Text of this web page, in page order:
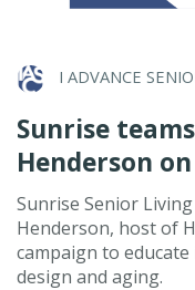
I ADVANCE
Sunrise
Henderson
Sunrise Senior
Henderson, host of
campaign to
design and aging.